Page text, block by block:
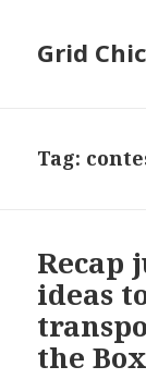
Grid
Tag:
Recap
ideas
the